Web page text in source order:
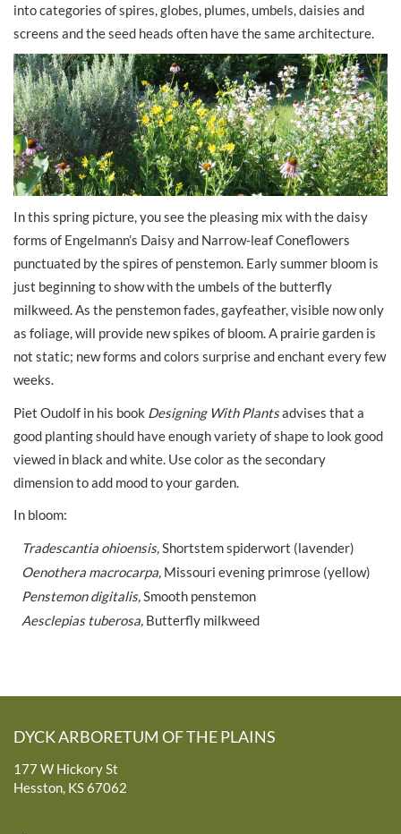
into categories of spires, globes, plumes, umbels, daisies and
screens and the seed heads often have the same architecture.
In this spring picture, you see the pleasing mix with the daisy
forms of Engelmann’s Daisy and Narrow-leaf Coneflowers
punctuated by the spires of penstemon. Early summer bloom is
just beginning to show with the umbels of the butterfly
milkweed. As the penstemon fades, gayfeather, visible now only
as foliage, will provide new spikes of bloom. A prairie garden is
not static; new forms and colors surprise and enchant every few
weeks.
Piet Oudolf in his book Designing With Plantsadvises that a
good planting should have enough variety of shape to look good
viewed in black and white. Use color as the secondary
dimension to add mood to your garden.
In bloom:
Tradescantia ohioensis,Shortstem spiderwort (lavender)
Oenothera macrocarpa, Missouri evening primrose (yellow)
Penstemon digitalis,Smooth penstemon
Aesclepias tuberosa, Butterfly milkweed
DYCK ARBORETUM OF THE PLAINS
177 W Hickory St
Hesston, KS 67062